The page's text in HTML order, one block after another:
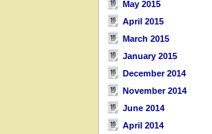
May 2015
April 2015
March 2015
January 2015
December 2014
November 2014
June 2014
April 2014